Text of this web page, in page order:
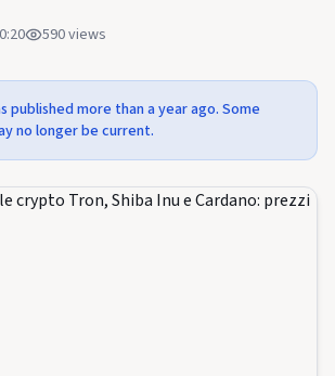
590views
published more than a year ago. Some
no longer be current.